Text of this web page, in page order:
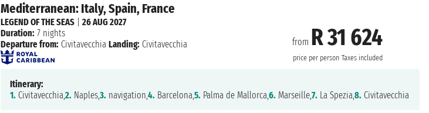
Mediterranean: Italy, Spain, France
from R 31 624
price per person Taxes included
LEGEND OF THE SEAS |26 AUG 2027
Duration: 7 nights
Departure from: Civitavecchia Landing: Civitavecchia
Itinerary:
1. Civitavecchia,2. Naples,3. navigation,4. Barcelona,5. Palma de Mallorca,6. Marseille,7. La Spezia,8. Civitavecchia